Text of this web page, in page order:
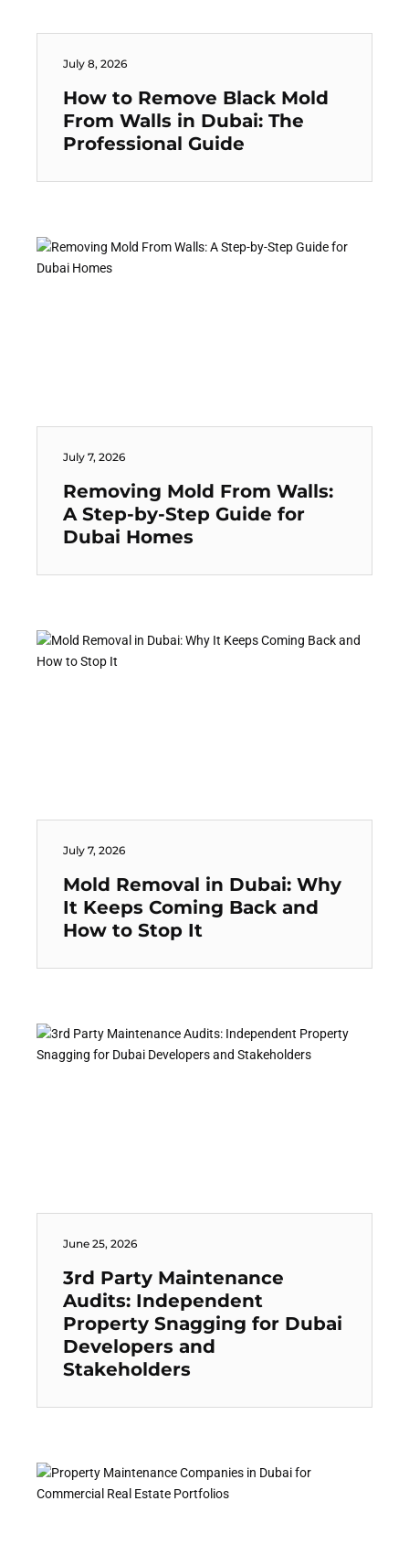
July 8, 2026
How to Remove Black Mold
From Walls in Dubai: The
Professional Guide
July 7, 2026
Removing Mold From Walls:
A Step-by-Step Guide for
Dubai Homes
July 7, 2026
Mold Removal in Dubai: Why
It Keeps Coming Back and
How to Stop It
June 25, 2026
3rd Party Maintenance
Audits: Independent
Property Snagging for Dubai
Developers and
Stakeholders